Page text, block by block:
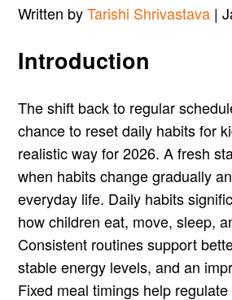
Written byTarishi Shrivastava |
Introduction
The shift back to regular
chance to reset daily habits for
realistic way for 2026. A fresh
when habits change gradually
everyday life. Daily habits
how children eat, move, sleep,
Consistent routines support
stable energy levels, and an
Fixed meal timings help